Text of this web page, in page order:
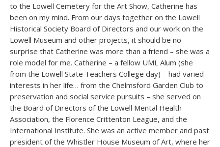
to the Lowell Cemetery for the Art Show, Catherine has
been on my mind. From our days together on the Lowell
Historical Society Board of Directors and our work on the
Lowell Museum and other projects, it should be no
surprise that Catherine was more than a friend – she was a
role model for me. Catherine – a fellow UML Alum (she
from the Lowell State Teachers College day) – had varied
interests in her life… from the Chelmsford Garden Club to
preservation and social service pursuits – she served on
the Board of Directors of the Lowell Mental Health
Association, the Florence Crittenton League, and the
International Institute. She was an active member and past
president of the Whistler House Museum of Art, where her